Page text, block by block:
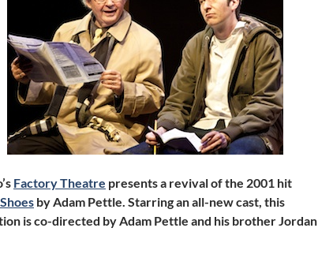
Factory Theatre presents a revival of the 2001 hit
by Adam Pettle. Starring an all-new cast, this
is co-directed by Adam Pettle and his brother Jordan